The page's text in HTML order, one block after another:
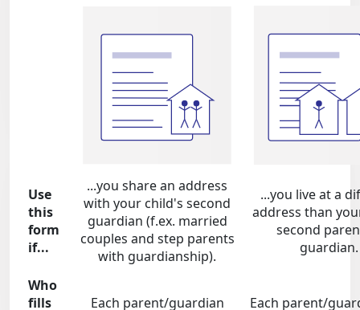
Use
this
form
if...
...you share an address
with your child's second
guardian (f.ex. married
couples and step parents
with guardianship).
...you live at a
address than
second
guardian.
Who
fills
Each parent/guardian
Each parent/